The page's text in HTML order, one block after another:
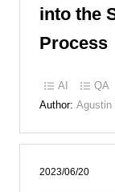
into the
Process
AI
QA
Author: Agustin
2023/06/20